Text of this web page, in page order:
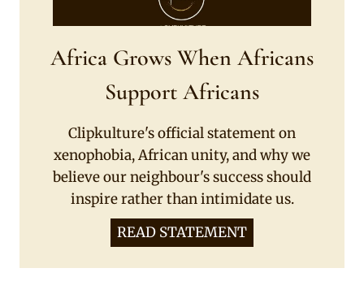
Africa Grows When Africans
Support Africans
Clipkulture's official statement on
xenophobia, African unity, and why we
believe our neighbour's success should
inspire rather than intimidate us.
READ STATEMENT